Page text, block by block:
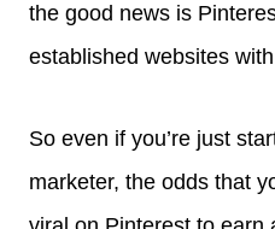
the good news is
established websites
So even if you’re just
marketer, the odds that